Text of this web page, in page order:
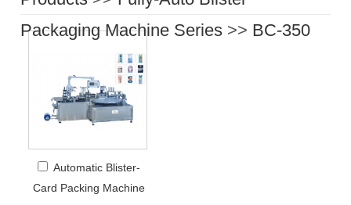
Packaging Machine Series >> BC-350
Automatic Blister-
Card Packing Machine